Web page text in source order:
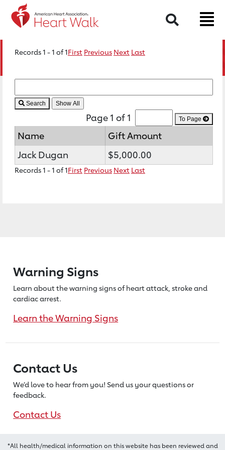
Search
Records 1 - 1 of 1First Previous Next Last
Search
Page 1 of 1 To Page
Name
Gift Amount
Jack Dugan
$5,000.00
Records 1 - 1 of 1First Previous Next Last
Warning Signs
Learn about the warning signs of heartattack, stroke and
cardiac arrest.
Learn the Warning Signs
Contact Us
We’d love to hear from you! Send us your questions or
feedback.
Contact Us
*All health/medical information on this website has been reviewed and